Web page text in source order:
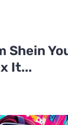
Shein
It...